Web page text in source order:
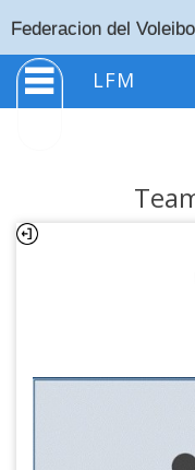
Federacion del
LFM